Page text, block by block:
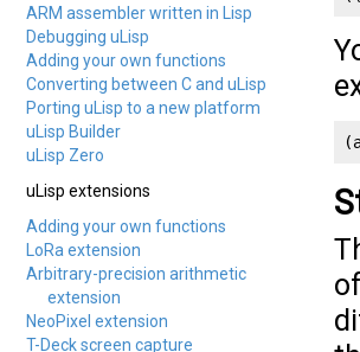
ARM assembler written in Lisp
Debugging uLisp
Adding your own functions
Converting between C and uLisp
Porting uLisp to a new platform
uLisp Builder
uLisp Zero
uLisp extensions
Adding your own functions
LoRa extension
Arbitrary-precision arithmetic
extension
NeoPixel extension
T-Deck screen capture